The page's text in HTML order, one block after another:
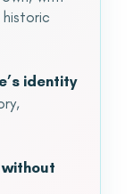
identity